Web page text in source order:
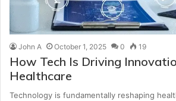
John A October 1, 2025 0 19
How Tech Is Driving
Healthcare
Technology is fundamentally reshaping